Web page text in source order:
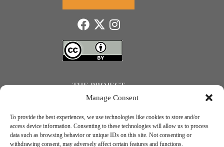
Manage Consent
To provide the best experiences, we use technologies like cookies to store and/or
access device information. Consenting to these technologies will allow us to process
data such as browsing behavior or unique IDs on this site. Not consenting or
withdrawing consent, may adversely affect certain features and functions.
THE PROJECT
JUST ACTION – Teachers and students towards a sustainable transition. Project number: 2021-1-